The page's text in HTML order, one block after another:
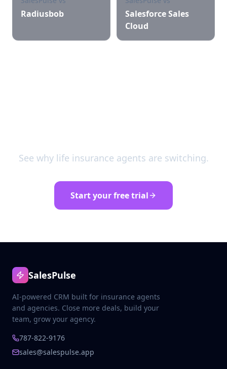
Radiusbob
Salesforce Sales
Cloud
See why life insurance agents are switching.
Start your free trial
SalesPulse
AI-powered CRM built for insurance agents
and agencies. Close more deals, build your
team, grow your agency.
787-822-9176
sales@salespulse.app